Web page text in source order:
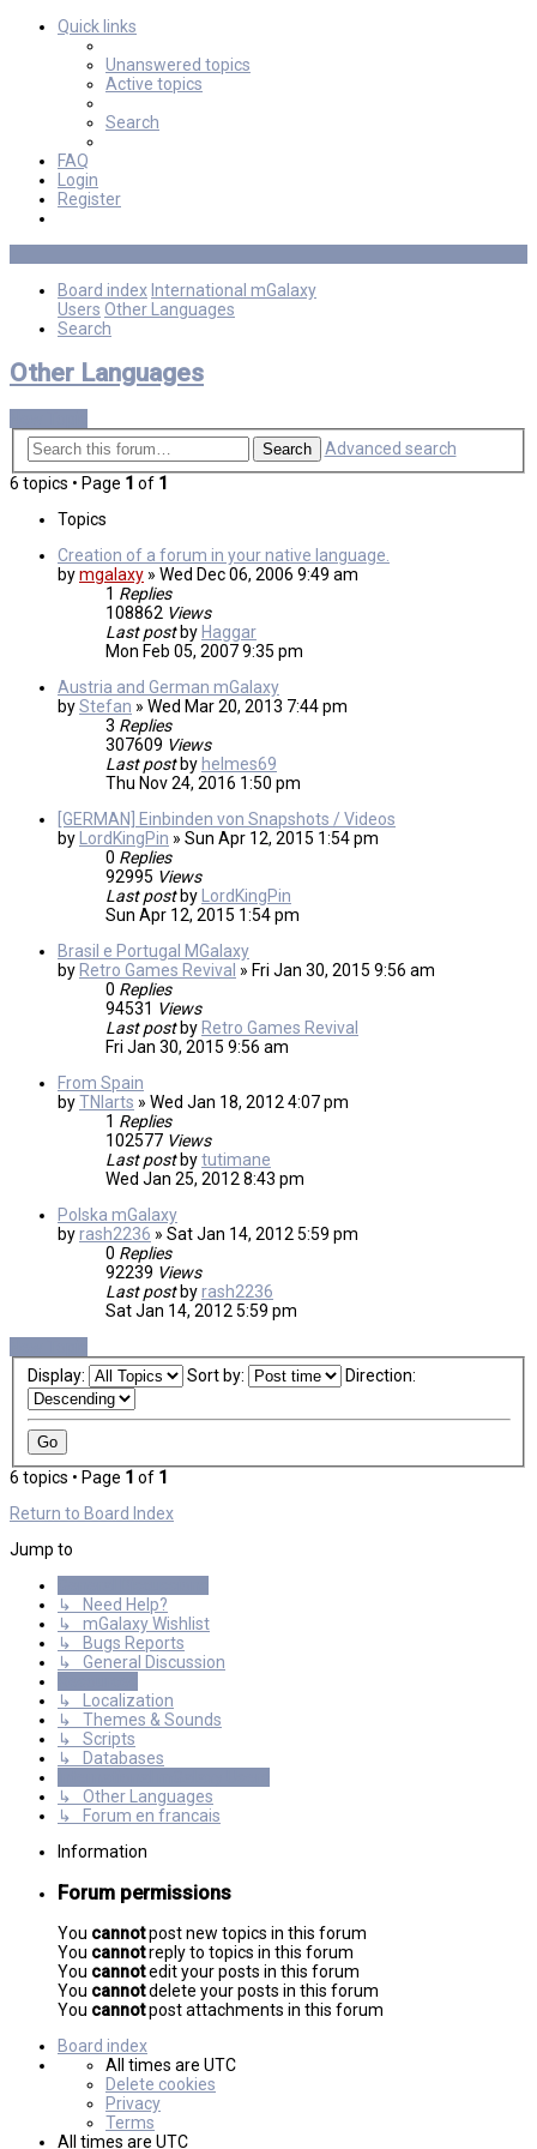
Quick links
Unanswered topics
Active topics
Search
FAQ
Login
Register
Board index International mGalaxy
Users Other Languages
Search
Other Languages
Search
Advanced search
6 topics • Page 1 of 1
Topics
Creation of a forum in your native language.
bymgalaxy » Wed Dec 06, 2006 9:49 am
1 Replies
108862 Views
Last post by Haggar
Mon Feb 05, 2007 9:35 pm
Austria and German mGalaxy
byStefan » Wed Mar 20, 2013 7:44 pm
3 Replies
307609 Views
Last post by helmes69
Thu Nov 24, 2016 1:50 pm
[GERMAN] Einbinden von Snapshots / Videos
by LordKingPin » Sun Apr 12, 2015 1:54 pm
0 Replies
92995 Views
Last post by LordKingPin
Sun Apr 12, 2015 1:54 pm
Brasil e Portugal MGalaxy
by Retro Games Revival » Fri Jan 30, 2015 9:56 am
0 Replies
94531 Views
Last post by Retro Games Revival
Fri Jan 30, 2015 9:56 am
From Spain
byTNIarts » Wed Jan 18, 2012 4:07 pm
1 Replies
102577 Views
Last post bytutimane
Wed Jan 25, 2012 8:43 pm
Polska mGalaxy
byrash2236 » Sat Jan 14, 2012 5:59 pm
0 Replies
92239 Views
Last post byrash2236
Sat Jan 14, 2012 5:59 pm
Display:
Sort by: Direction:
6 topics • Page 1 of 1
Return to Board Index
Jump to
↳ Need Help?
↳ mGalaxy Wishlist
↳ Bugs Reports
↳ General Discussion
↳ Localization
↳ Themes & Sounds
↳ Scripts
↳ Databases
↳ Other Languages
↳ Forum en francais
Information
Forum permissions
You cannotpost new topics in this forum
You cannotreply to topics in this forum
You cannotedit your posts in this forum
You cannotdelete your posts in this forum
You cannotpost attachments in this forum
Board index
All times are UTC
Delete cookies
Privacy
Terms
All times are UTC